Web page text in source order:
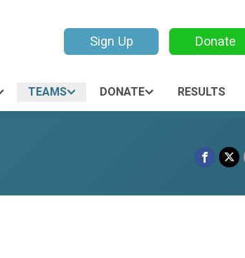
Sign Up Donate
TEAMS DONATE RESULTS